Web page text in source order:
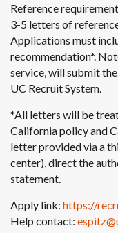
Reference
3-5 letters of
Applications must
recommendation*.
service, will submit
UC Recruit System.
*All letters will be
California policy and
letter provided via a
center), direct the
statement.
Apply link: https://
Help contact: